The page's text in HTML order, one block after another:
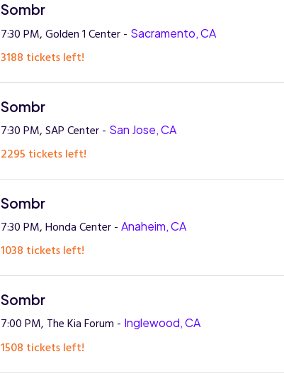
Sombr
7:30 PM, Golden 1 Center - Sacramento, CA
3188 tickets left!
Sombr
7:30 PM, SAP Center - San Jose, CA
2295 tickets left!
Sombr
7:30 PM, Honda Center - Anaheim, CA
1038 tickets left!
Sombr
7:00 PM, The Kia Forum - Inglewood, CA
1508 tickets left!